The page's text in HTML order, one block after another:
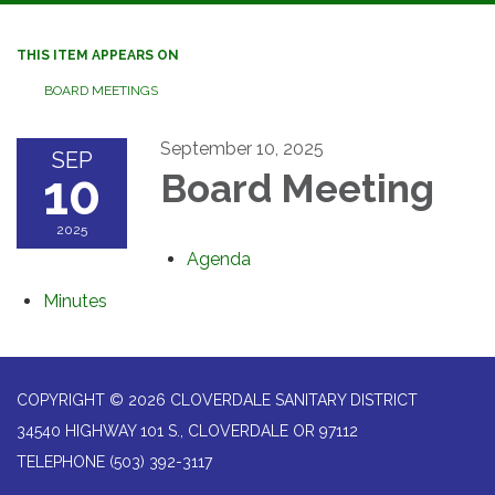
navigation
THIS ITEM APPEARS ON
BOARD MEETINGS
SEP
10
2025
September 10, 2025
Board Meeting
Agenda
Minutes
COPYRIGHT © 2026 CLOVERDALE SANITARY DISTRICT
34540 HIGHWAY 101 S., CLOVERDALE OR 97112
TELEPHONE (503) 392-3117